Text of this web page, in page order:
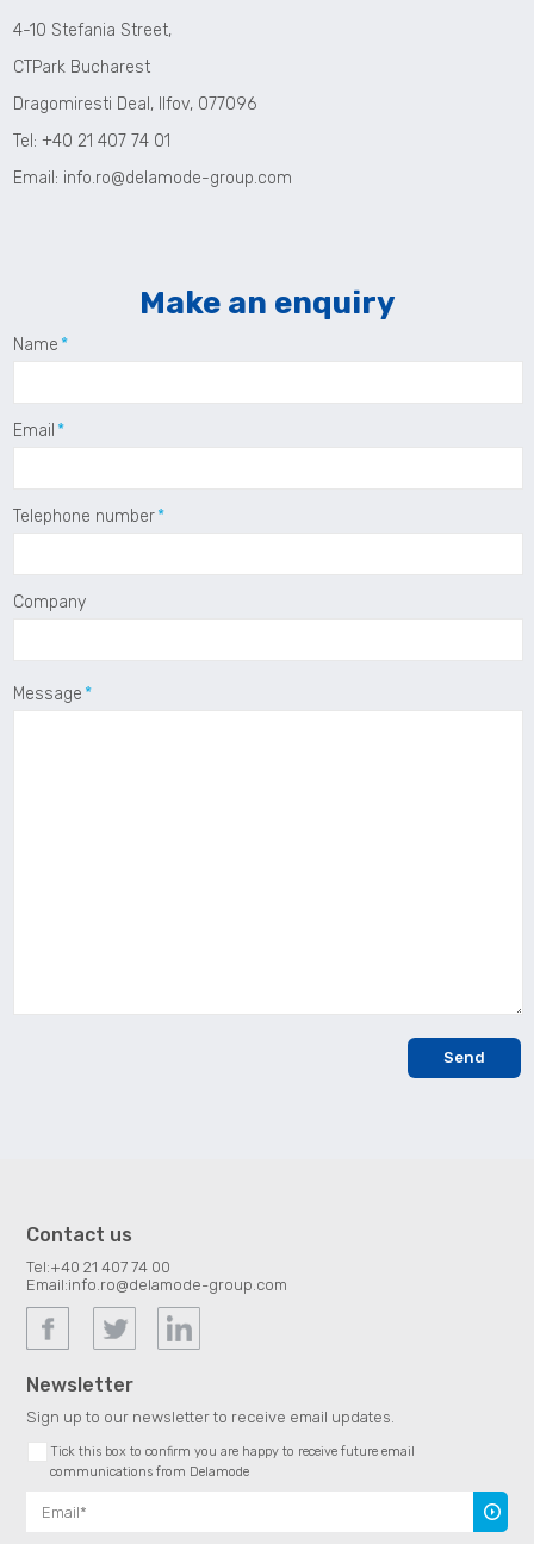
4-10 Stefania Street,
CTPark Bucharest
Dragomiresti Deal, Ilfov, 077096
Tel: +40 21 407 74 01
Email: info.ro@delamode-group.com
Make an enquiry
Name
Email
Telephone number
Company
Message
Contact us
Tel:+40 21 407 74 00
Email:info.ro@delamode-group.com
Newsletter
Sign up to our newsletter to receive email updates.
Tick this box to confirm you are happy to receive future email
communications from Delamode